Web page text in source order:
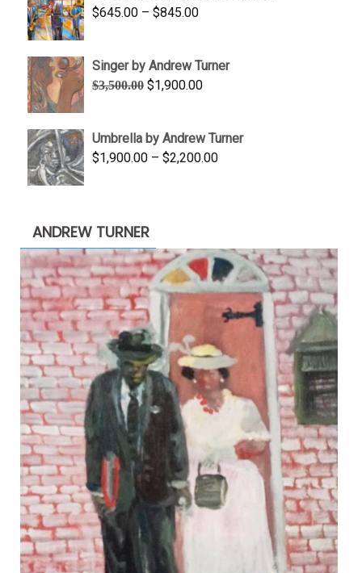
$645.00 – $845.00Price
through
$845.00
Singer by Andrew Turner
$3,500.00 Original
$3,500.00.
$1,900.00Current
$1,900.00.
Umbrella by Andrew Turner
$1,900.00 – $2,200.00Price
ANDREW TURNER